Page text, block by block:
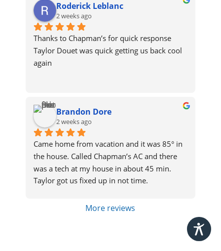
Roderick Leblanc
2 weeks ago
Thanks to Chapman’s for quick response
Taylor Douet was quick getting us back cool
again
Brandon Dore
2 weeks ago
Came home from vacation and it was 85° in
the house. Called Chapman’s AC and there
was a tech at my house in about 45 min.
Taylor got us fixed up in not time.
More reviews